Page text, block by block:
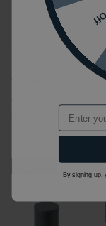
Crosswater Matt
Corner Manual
£140.00
RADCORNERMW
Email
By signing up,